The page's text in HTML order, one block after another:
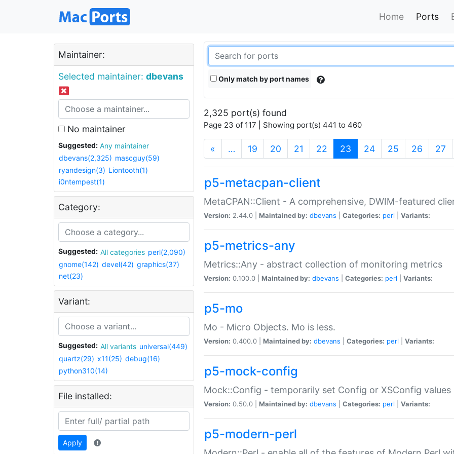
Home Ports
Maintainer:
Selected maintainer: dbevans
No maintainer
Suggested:
Any maintainer
dbevans(2,325) mascguy(59)
ryandesign(3) Liontooth(1)
i0ntempest(1)
Category:
Suggested: All categories perl(2,090)
gnome(142) devel(42) graphics(37)
net(23)
Variant:
Suggested: All variants universal(449)
quartz(29) x11(25) debug(16)
python310(14)
File installed:
Apply
Only match by port names
2,325 port(s) found
Page 23 of 117 | Showing port(s) 441 to 460
« … 19 20 21 22 23 (current)
24 25 26 27
p5-metacpan-client
MetaCPAN::Client - A comprehensive, DWIM-featured
Version: 2.44.0 | Maintained by: dbevans Categories: perl Variants:
p5-metrics-any
Metrics::Any - abstract collection of monitoring metrics
Version: 0.100.0 | Maintained by: dbevans Categories: perl Variants:
p5-mo
Mo - Micro Objects. Mo is less.
Version: 0.400.0 | Maintained by: dbevans Categories: perl Variants:
p5-mock-config
Mock::Config - temporarily set Config or XSConfig values
Version: 0.50.0 | Maintained by: dbevans Categories: perl Variants:
p5-modern-perl